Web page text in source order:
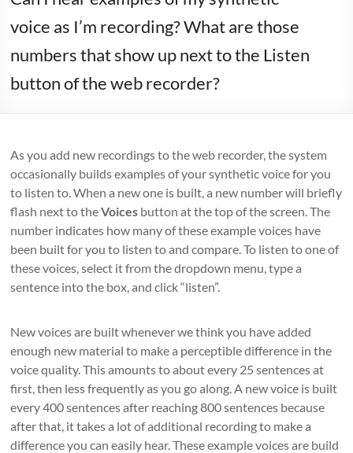
voice as I’m recording? What are those
numbers that show up next to the Listen
button of the web recorder?
As you add new recordings to the web recorder, the system
occasionally builds examples of your synthetic voice for you
to listen to. When a new one is built, a new number will briefly
flash next to theVoices button at the top of the screen. The
number indicates how many of these example voices have
been built for you to listen to and compare. To listen to one of
these voices, select it from the dropdown menu, type a
sentence into the box, and click “listen”.
New voices are built whenever we think you have added
enough new material to make a perceptible difference in the
voice quality. This amounts to about every 25 sentences at
first, then less frequently as you go along. A new voice is built
every 400 sentences after reaching 800 sentences because
after that, it takes a lot of additional recording to make a
difference you can easily hear. These example voices are build